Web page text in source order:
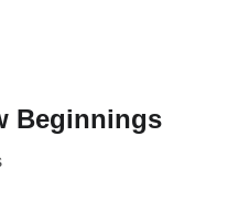
Beginnings